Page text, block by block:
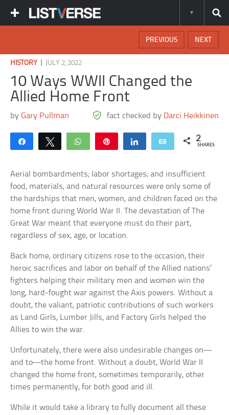
NEXT
PREVIOUS
HISTORY JULY 2, 2022
10 Ways WWII Changed the
Allied Home Front
byGary Pullman fact checked by Darci Heikkinen
Share Tweet WhatsApp Share Email 2
SHARES
Aerial bombardments; labor shortages; and insufficient
food, materials, and natural resources were only some of
the hardships that men, women, and children faced on the
home front during World War II. The devastation of The
Great War meant that everyone must do their part,
regardless of sex, age, or location.
Back home, ordinary citizens rose to the occasion, their
heroic sacrifices and labor on behalf of the Allied nations’
fighters helping their military men and women win the
long, hard-fought war against the Axis powers. Without a
doubt, the valiant, patriotic contributions of such workers
as Land Girls, Lumber Jills, and Factory Girls helped the
Allies to win the war.
Unfortunately, there were also undesirable changes on—
and to—the home front. Without a doubt, World War II
changed the home front, sometimes temporarily, other
times permanently, for both good and ill.
While it would take a library to fully document all these